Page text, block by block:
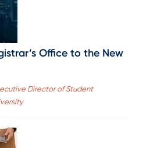
Office to the New
Director of Student